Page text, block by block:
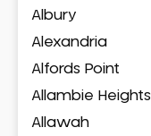
Albury
Alexandria
Alfords Point
Allambie Heights
Allawah